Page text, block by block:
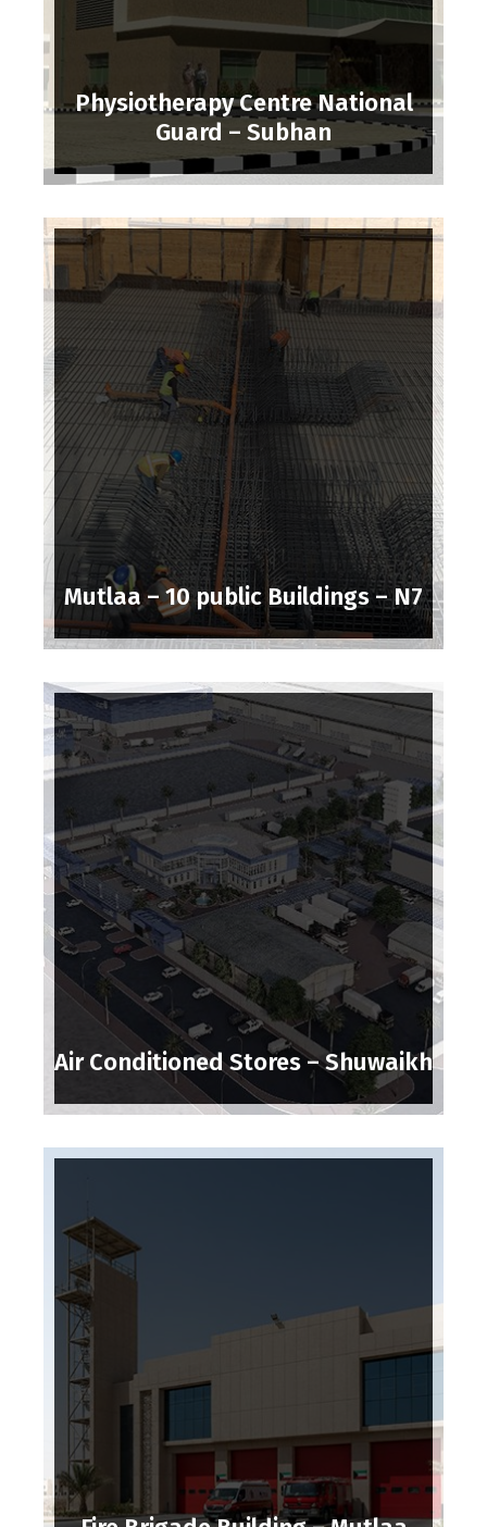
Physiotherapy Centre National
Guard – Subhan
Mutlaa – 10 public Buildings – N7
Air Conditioned Stores – Shuwaikh